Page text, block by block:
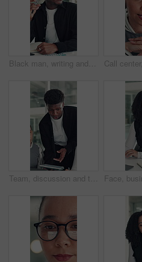
Black man, writing and notebook at startup, office and review stats for web traffic at media company. African person, pc and book for project management, charts and website data at creative agency
Team, discussion and tablet with business man in office for legal report, collaboration and settlement review. Contract clause research, online attorney update and brainstorming with employees